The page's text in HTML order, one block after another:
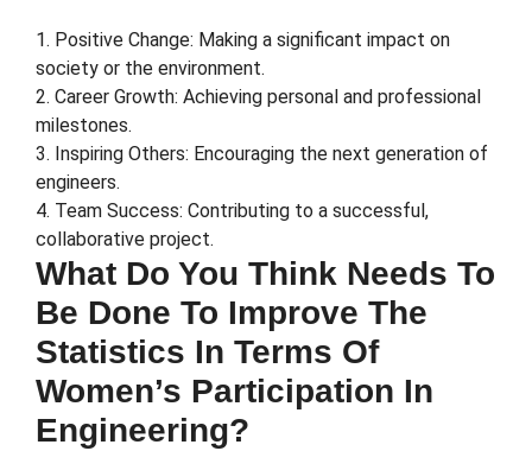
1. Positive Change: Making a significant impact on
society or the environment.
2. Career Growth: Achieving personal and professional
milestones.
3. Inspiring Others: Encouraging the next generation of
engineers.
4. Team Success: Contributing to a successful,
collaborative project.
What Do You Think Needs To
Be Done To Improve The
Statistics In Terms Of
Women’s Participation In
Engineering?